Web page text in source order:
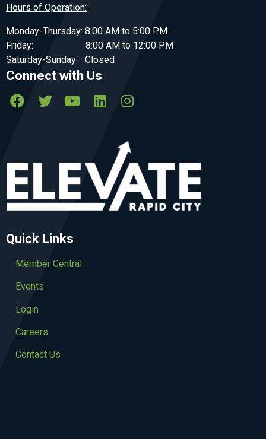
Hours of Operation:
Monday-Thursday: 8:00 AM to 5:00 PM
Friday: 8:00 AM to 12:00 PM
Saturday-Sunday: Closed
Connect with Us
Quick Links
Member Central
Events
Login
Careers
Contact Us